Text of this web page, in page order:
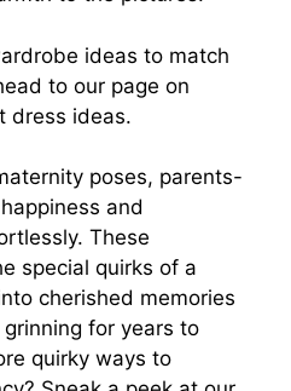
ideas to match
to our page on
dress ideas.
poses, parents-
and
These
special quirks of a
cherished memories
grinning for years to
quirky ways to